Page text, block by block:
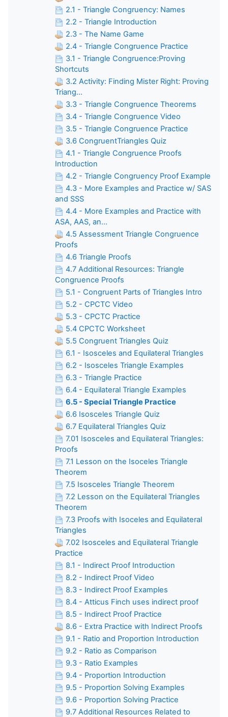
2.1 - Triangle Congruency: Names
2.2 - Triangle Introduction
2.3 - The Name Game
2.4 - Triangle Congruence Practice
3.1 - Triangle Congruence:Proving
Shortcuts
3.2 Activity: Finding Mister Right: Proving
Triang...
3.3 - Triangle Congruence Theorems
3.4 - Triangle Congruence Video
3.5 - Triangle Congruence Practice
3.6 CongruentTriangles Quiz
4.1 - Triangle Congruence Proofs
Introduction
4.2 - Triangle Congruency Proof Example
4.3 - More Examples and Practice w/ SAS
and SSS
4.4 - More Examples and Practice with
ASA, AAS, an...
4.5 Assessment Triangle Congruence
Proofs
4.6 Triangle Proofs
4.7 Additional Resources: Triangle
Congruence Proofs
5.1 - Congruent Parts of Triangles Intro
5.2 - CPCTC Video
5.3 - CPCTC Practice
5.4 CPCTC Worksheet
5.5 Congruent Triangles Quiz
6.1 - Isosceles and Equilateral Triangles
6.2 - Isosceles Triangle Examples
6.3 - Triangle Practice
6.4 - Equilateral Triangle Examples
6.5 - Special Triangle Practice
6.6 Isosceles Triangle Quiz
6.7 Equilateral Triangles Quiz
7.01 Isosceles and Equilateral Triangles:
Proofs
7.1 Lesson on the Isoceles Triangle
Theorem
7.5 Isosceles Triangle Theorem
7.2 Lesson on the Equilateral Triangles
Theorem
7.3 Proofs with Isoceles and Equilateral
Triangles
7.02 Isosceles and Equilateral Triangle
Practice
8.1 - Indirect Proof Introduction
8.2 - Indirect Proof Video
8.3 - Indirect Proof Examples
8.4 - Atticus Finch uses indirect proof
8.5 - Indirect Proof Practice
8.6 - Extra Practice with Indirect Proofs
9.1 - Ratio and Proportion Introduction
9.2 - Ratio as Comparison
9.3 - Ratio Examples
9.4 - Proportion Introduction
9.5 - Proportion Solving Examples
9.6 - Proportion Solving Practice
9.7 Additional Resources Related to